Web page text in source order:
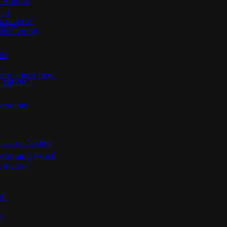
deploy`
server`)
Testing
agent new`
(Rust)
invoke`